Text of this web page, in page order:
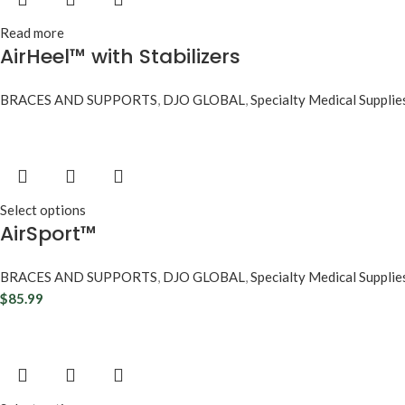
Read more
AirHeel™ with Stabilizers
BRACES AND SUPPORTS, DJO GLOBAL,Specialty Medical
Select options
AirSport™
BRACES AND SUPPORTS, DJO GLOBAL,Specialty Medical
$85.99